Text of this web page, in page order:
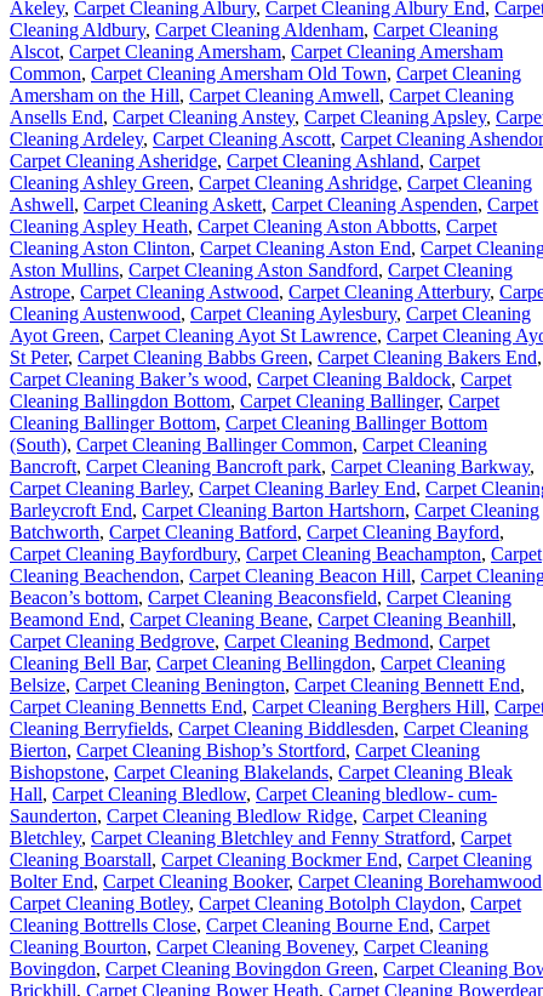
Akeley, Carpet Cleaning Albury, Carpet Cleaning Albury End,
Cleaning Aldbury, Carpet Cleaning Aldenham, Carpet Cleaning
Alscot, Carpet Cleaning Amersham, Carpet Cleaning Amersham
Common, Carpet Cleaning Amersham Old Town, Carpet Cleaning
Amersham on the Hill, Carpet Cleaning Amwell, Carpet Cleaning
Ansells End, Carpet Cleaning Anstey, Carpet Cleaning Apsley,
Cleaning Ardeley, Carpet Cleaning Ascott, Carpet Cleaning
Carpet Cleaning Asheridge, Carpet Cleaning Ashland, Carpet
Cleaning Ashley Green, Carpet Cleaning Ashridge, Carpet Cleaning
Ashwell, Carpet Cleaning Askett, Carpet Cleaning Aspenden, Carpet
Cleaning Aspley Heath, Carpet Cleaning Aston Abbotts, Carpet
Cleaning Aston Clinton, Carpet Cleaning Aston End, Carpet
Aston Mullins, Carpet Cleaning Aston Sandford, Carpet Cleaning
Astrope, Carpet Cleaning Astwood, Carpet Cleaning Atterbury,
Cleaning Austenwood, Carpet Cleaning Aylesbury, Carpet Cleaning
Ayot Green, Carpet Cleaning Ayot St Lawrence, Carpet Cleaning
St Peter, Carpet Cleaning Babbs Green, Carpet Cleaning Bakers End,
Carpet Cleaning Baker’s wood, Carpet Cleaning Baldock, Carpet
Cleaning Ballingdon Bottom, Carpet Cleaning Ballinger, Carpet
Cleaning Ballinger Bottom, Carpet Cleaning Ballinger Bottom
(South), Carpet Cleaning Ballinger Common, Carpet Cleaning
Bancroft, Carpet Cleaning Bancroft park, Carpet Cleaning Barkway,
Carpet Cleaning Barley, Carpet Cleaning Barley End, Carpet
Barleycroft End, Carpet Cleaning Barton Hartshorn, Carpet Cleaning
Batchworth, Carpet Cleaning Batford, Carpet Cleaning Bayford,
Carpet Cleaning Bayfordbury, Carpet Cleaning Beachampton, Carpet
Cleaning Beachendon, Carpet Cleaning Beacon Hill, Carpet
Beacon’s bottom, Carpet Cleaning Beaconsfield, Carpet Cleaning
Beamond End, Carpet Cleaning Beane, Carpet Cleaning Beanhill,
Carpet Cleaning Bedgrove, Carpet Cleaning Bedmond, Carpet
Cleaning Bell Bar, Carpet Cleaning Bellingdon, Carpet Cleaning
Belsize, Carpet Cleaning Benington, Carpet Cleaning Bennett End,
Carpet Cleaning Bennetts End, Carpet Cleaning Berghers Hill,
Cleaning Berryfields, Carpet Cleaning Biddlesden, Carpet Cleaning
Bierton, Carpet Cleaning Bishop’s Stortford, Carpet Cleaning
Bishopstone, Carpet Cleaning Blakelands, Carpet Cleaning Bleak
Hall, Carpet Cleaning Bledlow, Carpet Cleaning bledlow- cum-
Saunderton, Carpet Cleaning Bledlow Ridge, Carpet Cleaning
Bletchley, Carpet Cleaning Bletchley and Fenny Stratford, Carpet
Cleaning Boarstall, Carpet Cleaning Bockmer End, Carpet Cleaning
Bolter End, Carpet Cleaning Booker, Carpet Cleaning Borehamwood
Carpet Cleaning Botley, Carpet Cleaning Botolph Claydon, Carpet
Cleaning Bottrells Close, Carpet Cleaning Bourne End, Carpet
Cleaning Bourton, Carpet Cleaning Boveney, Carpet Cleaning
Bovingdon, Carpet Cleaning Bovingdon Green, Carpet Cleaning
Brickhill, Carpet Cleaning Bower Heath, Carpet Cleaning